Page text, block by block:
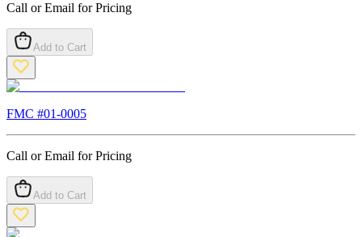
Call or Email for Pricing
Add to Cart
FMC #01-0005
Call or Email for Pricing
Add to Cart